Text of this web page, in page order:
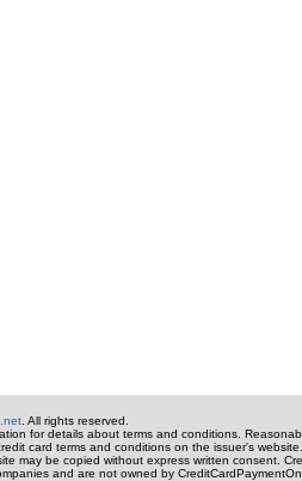
. All rights reserved.
for details about terms and conditions.
card terms and conditions on the issuer's website.
may be copied without express written consent.
and are not owned by